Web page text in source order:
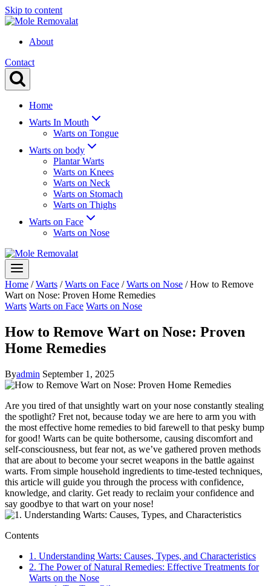
Skip to content
About
Contact
Home
Warts In Mouth
Warts on Tongue
Warts on body
Plantar Warts
Warts on Knees
Warts on Neck
Warts on Stomach
Warts on Thighs
Warts on Face
Warts on Nose
Home / Warts / Warts on Face / Warts on Nose / How to Remove
Wart on Nose: Proven Home Remedies
Warts Warts on Face Warts on Nose
How to Remove Wart on Nose: Proven
Home Remedies
Byadmin September 1, 2025
Are you tired of that unsightly wart on your nose constantly stealing
the spotlight? Fret not, because today we are here to arm you with
the most effective home remedies to bid farewell to that pesky bump
for good! Warts can be quite bothersome, causing discomfort and
self-consciousness, but fear not, as we’ve gathered proven methods
that are about to become your secret weapons in the battle against
warts. From simple household ingredients to time-tested techniques,
this article will guide you through the process with confidence,
knowledge, and clarity. Get ready to reclaim your confidence and
say goodbye to that wart on your nose!
Contents
1. Understanding Warts: Causes, Types, and Characteristics
2. The Power of Natural Remedies: Effective Treatments for
Warts on the Nose